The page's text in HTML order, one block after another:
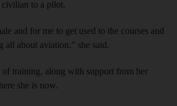
to a pilot.
and for me to get used to the courses and
all about aviation.” she said.
of training, along with support from her
she is now.